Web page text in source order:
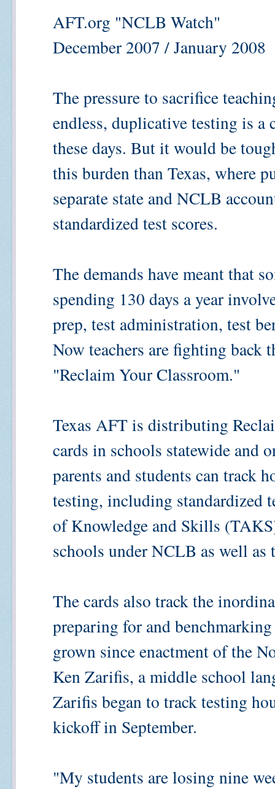
AFT.org "NCLB Watch"
December 2007 / January 2008
The pressure to sacrifice
endless, duplicative testing is
these days. But it would be
this burden than Texas, where
separate state and NCLB
standardized test scores.
The demands have meant that
spending 130 days a year
prep, test administration, test
Now teachers are fighting back
"Reclaim Your Classroom."
Texas AFT is distributing
cards in schools statewide and
parents and students can track
testing, including standardized
of Knowledge and Skills
schools under NCLB as well as
The cards also track the
preparing for and
grown since enactment of the
Ken Zarifis, a middle school
Zarifis began to track testing
kickoff in September.
"My students are losing nine